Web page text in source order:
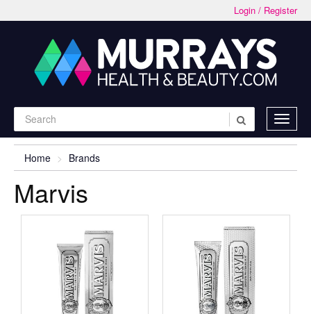
Login / Register
Home Brands
Marvis